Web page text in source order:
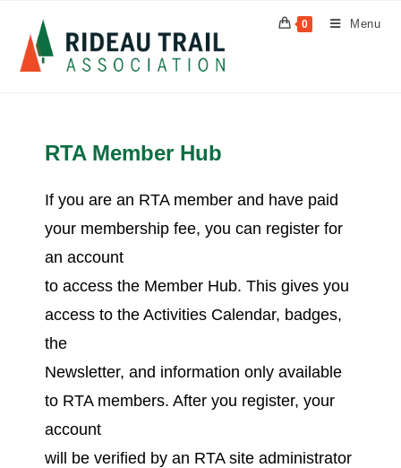
0 Menu
RTA Member Hub
If you are an RTA member and have paid
your membership fee, you can register for
an account
to access the Member Hub. This gives you
access to the Activities Calendar, badges,
the
Newsletter, and information only available
to RTA members. After you register, your
account
will be verified by an RTA site administrator